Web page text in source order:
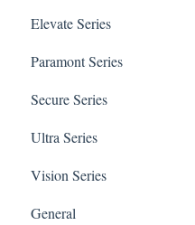
Elevate Series
General Setup & Trouble
Initial Setup & logging-in
Upgrades & Firmware
Passwords
Mobile Devices
Paramont Series
PAR-P2TEMPTABLET
General Setup & Trouble
Initial Setup & Logging-in
Passwords
Secure Series
General Questions for
Camera/Calibrator
Ultra Series
Notifications
Connections
Vision Series
General Setup & Trouble
General